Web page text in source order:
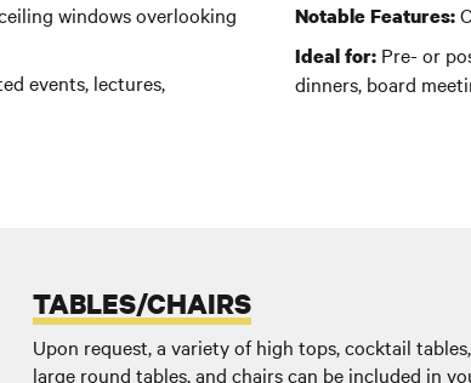
windows overlooking
events, lectures,
Notable Features:C
Ideal for: Pre- or
dinners, board
TABLES/CHAIRS
Upon request, a variety of high tops, cocktail tables,
large round tables, and chairs can be included in